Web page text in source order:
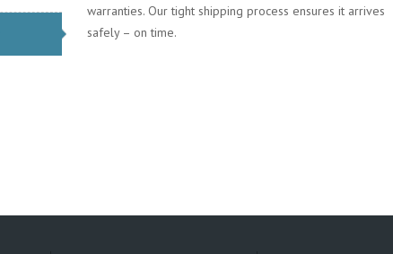
warranties. Our tight shipping process ensures it arrives
safely – on time.